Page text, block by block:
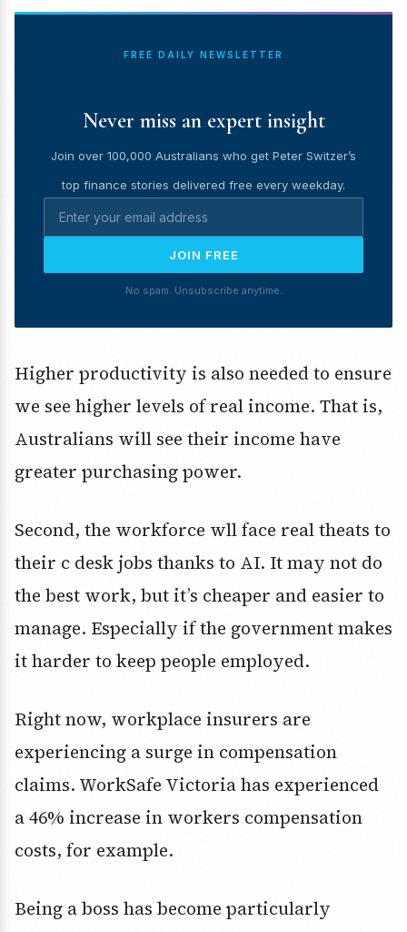
FREE DAILY NEWSLETTER
Never miss an expert insight
Join over 100,000 Australians who get Peter Switzer’s
top finance stories delivered free every weekday.
JOIN FREE
No spam. Unsubscribe anytime.
Higher productivity is also needed to ensure
we see higher levels of real income. That is,
Australians will see their income have
greater purchasing power.
Second, the workforce wll face real theats to
their c desk jobs thanks to AI. It may not do
the best work, but it’s cheaper and easier to
manage. Especially if the government makes
it harder to keep people employed.
Right now, workplace insurers are
experiencing a surge in compensation
claims. WorkSafe Victoria has experienced
a 46% increase in workers compensation
costs, for example.
Being a boss has become particularly